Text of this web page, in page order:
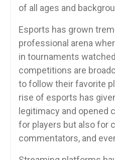
of all ages and
Esports has grown
professional arena
in tournaments
competitions are
to follow their favorite
rise of esports has
legitimacy and opened
for players but also for
commentators, and